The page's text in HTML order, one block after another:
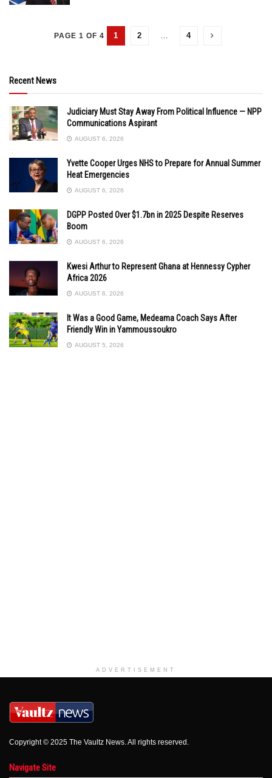
PAGE 1 OF 4 1 2 … 4
Recent News
Judiciary Must Stay Away From Political Influence — NPP
Communications Aspirant
AUGUST 6, 2026
Yvette Cooper Urges NHS to Prepare for Annual Summer
Heat Emergencies
AUGUST 6, 2026
DGPP Posted Over $1.7bn in 2025 Despite Reserves
Boom
AUGUST 6, 2026
Kwesi Arthur to Represent Ghana at Hennessy Cypher
Africa 2026
AUGUST 6, 2026
It Was a Good Game, Medeama Coach Says After
Friendly Win in Yammoussoukro
AUGUST 5, 2026
ADVERTISEMENT
Copyright © 2025 The Vaultz News. All rights reserved.
Navigate Site